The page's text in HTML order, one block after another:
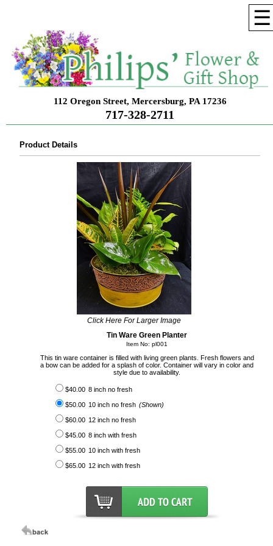
☰
112 Oregon Street, Mercersburg, PA 17236
717-328-2711
Product Details
Click Here For Larger Image
Tin Ware Green Planter
Item No: pl001
This tin ware container is filled with living green plants. Fresh flowers and
a bow can be added for a splash of color. Container will vary in color and
style due to availability.
$40.00 8 inch no fresh
$50.00 10 inch no fresh (Shown)
$60.00 12 inch no fresh
$45.00 8 inch with fresh
$55.00 10 inch with fresh
$65.00 12 inch with fresh